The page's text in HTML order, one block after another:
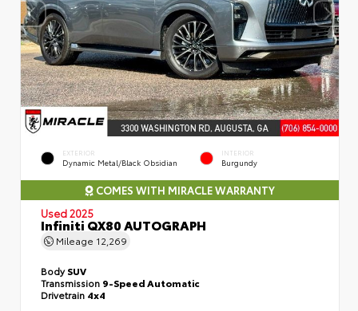
EXTERIOR
Dynamic Metal/Black Obsidian
INTERIOR
Burgundy
COMES WITH MIRACLE WARRANTY
Used 2025
Infiniti QX80 AUTOGRAPH
Mileage 12,269
BodySUV
Transmission 9-Speed Automatic
Drivetrain 4x4